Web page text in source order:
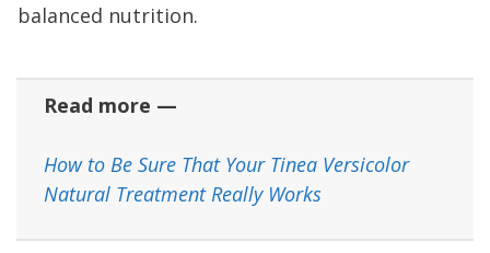
balanced nutrition.
Read more —
How to Be Sure That Your Tinea Versicolor
Natural Treatment Really Works